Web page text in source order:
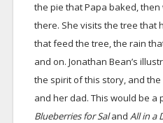
the pie that Papa baked,
there. She visits the tree that
that feed the tree, the rain
and on. Jonathan Bean’s
the spirit of this story, and
and her dad. This would be a
Blueberries for Saland All in a